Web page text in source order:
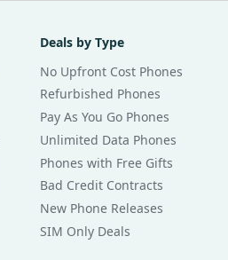
Deals by Type
No Upfront Cost Phones
Refurbished Phones
Pay As You Go Phones
Unlimited Data Phones
Phones with Free Gifts
Bad Credit Contracts
New Phone Releases
SIM Only Deals